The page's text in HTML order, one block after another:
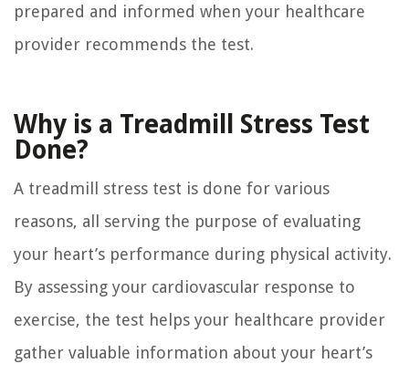
prepared and informed when your healthcare
provider recommends the test.
Why is a Treadmill Stress Test
Done?
A treadmill stress test is done for various
reasons, all serving the purpose of evaluating
your heart’s performance during physical activity.
By assessing your cardiovascular response to
exercise, the test helps your healthcare provider
gather valuable information about your heart’s